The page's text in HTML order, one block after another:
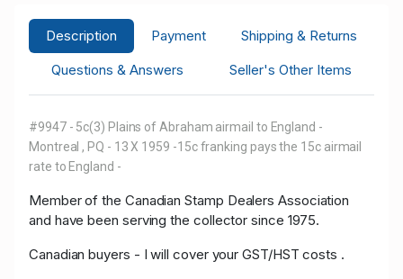
Description Payment
Shipping & Returns
Questions & Answers
Seller's Other Items
#9947 - 5c(3) Plains of Abraham airmail to England -
Montreal , PQ - 13 X 1959 -15c franking pays the 15c airmail
rate to England -
Member of the Canadian Stamp Dealers Association
and have been serving the collector since 1975.
Canadian buyers - I will cover your GST/HST costs .